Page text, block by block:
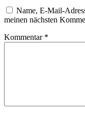
Name, E-Mail-
meinen nächsten
Kommentar *